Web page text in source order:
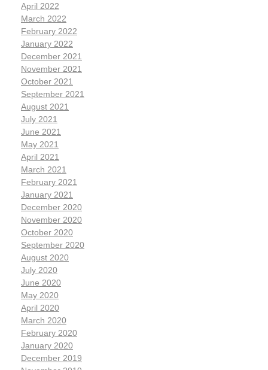
April 2022
March 2022
February 2022
January 2022
December 2021
November 2021
October 2021
September 2021
August 2021
July 2021
June 2021
May 2021
April 2021
March 2021
February 2021
January 2021
December 2020
November 2020
October 2020
September 2020
August 2020
July 2020
June 2020
May 2020
April 2020
March 2020
February 2020
January 2020
December 2019